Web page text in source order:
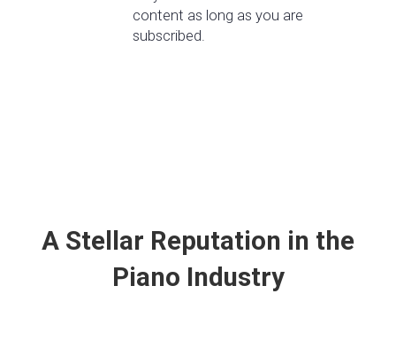
content as long as you are
subscribed.
A Stellar Reputation in the
Piano Industry